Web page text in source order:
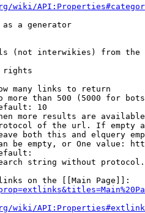
wiki/
as a generator
(not interwikies) from the
rights
many links to return
more than 500 (5000 for
10
more results are
of the url. If empty
both this and elquery
be empty, or One value:
string without
on the [[Main Page]]:
wiki/